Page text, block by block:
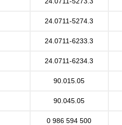
24.0711-5274.3
24.0711-6233.3
24.0711-6234.3
90.015.05
90.045.05
0 986 594 500